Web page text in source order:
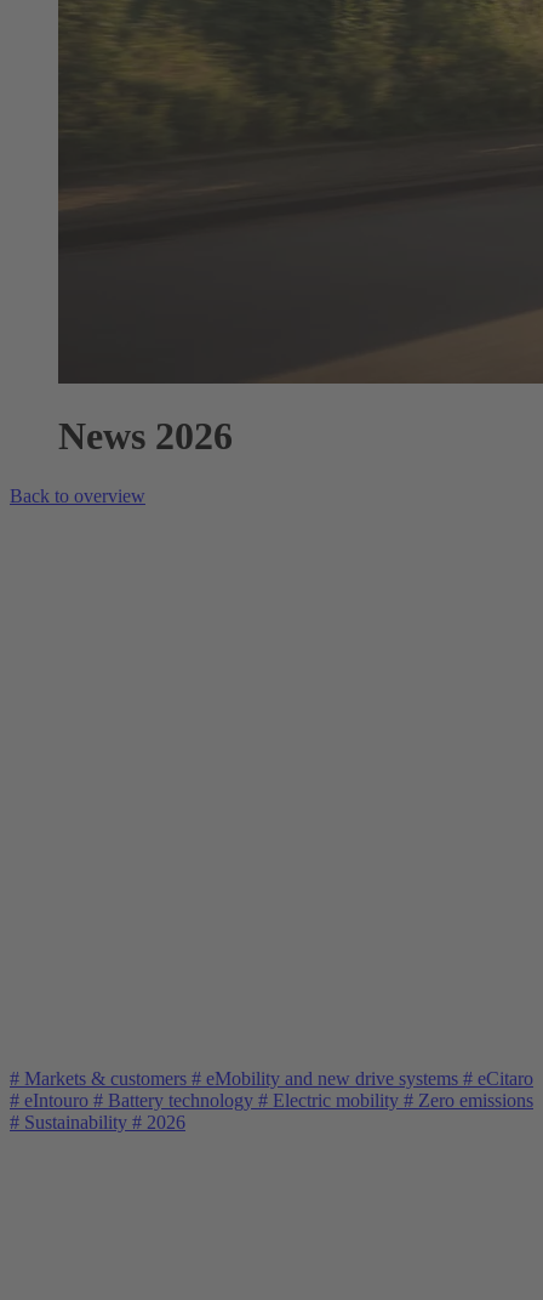
News 2026
Back to overview
# Markets & customers # eMobility and new drive systems # eCitaro
# eIntouro # Battery technology # Electric mobility # Zero emissions
# Sustainability # 2026